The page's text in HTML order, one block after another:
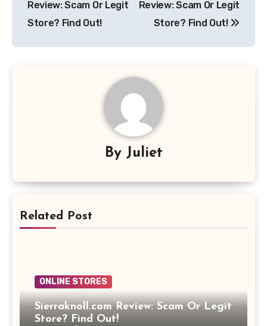
Review: Scam Or Legit
Store? Find Out!
Review: Scam Or Legit
Store? Find Out!
By Juliet
Related Post
ONLINE STORES
Sierraknoll.com Review: Scam Or Legit
Store? Find Out!